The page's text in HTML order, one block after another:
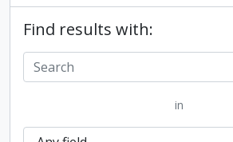
Find results with:
in